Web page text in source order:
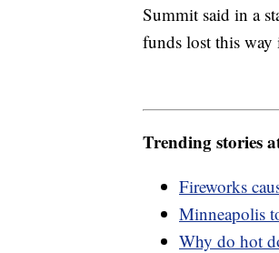
Summit said in a
funds lost this way
Trending stories
Fireworks
Minneapolis
Why do hot